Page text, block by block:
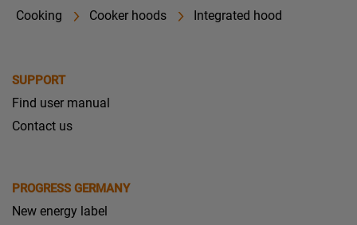
Cooking Cooker hoods Integrated hood
SUPPORT
Find user manual
Contact us
PROGRESS GERMANY
New energy label